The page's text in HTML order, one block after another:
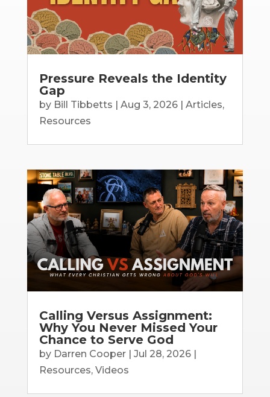
Pressure Reveals the Identity
Gap
by Bill Tibbetts Aug 3, 2026| Articles,
Resources
Calling Versus Assignment:
Why You Never Missed Your
Chance to Serve God
by Darren Cooper| Jul 28, 2026|
Resources, Videos